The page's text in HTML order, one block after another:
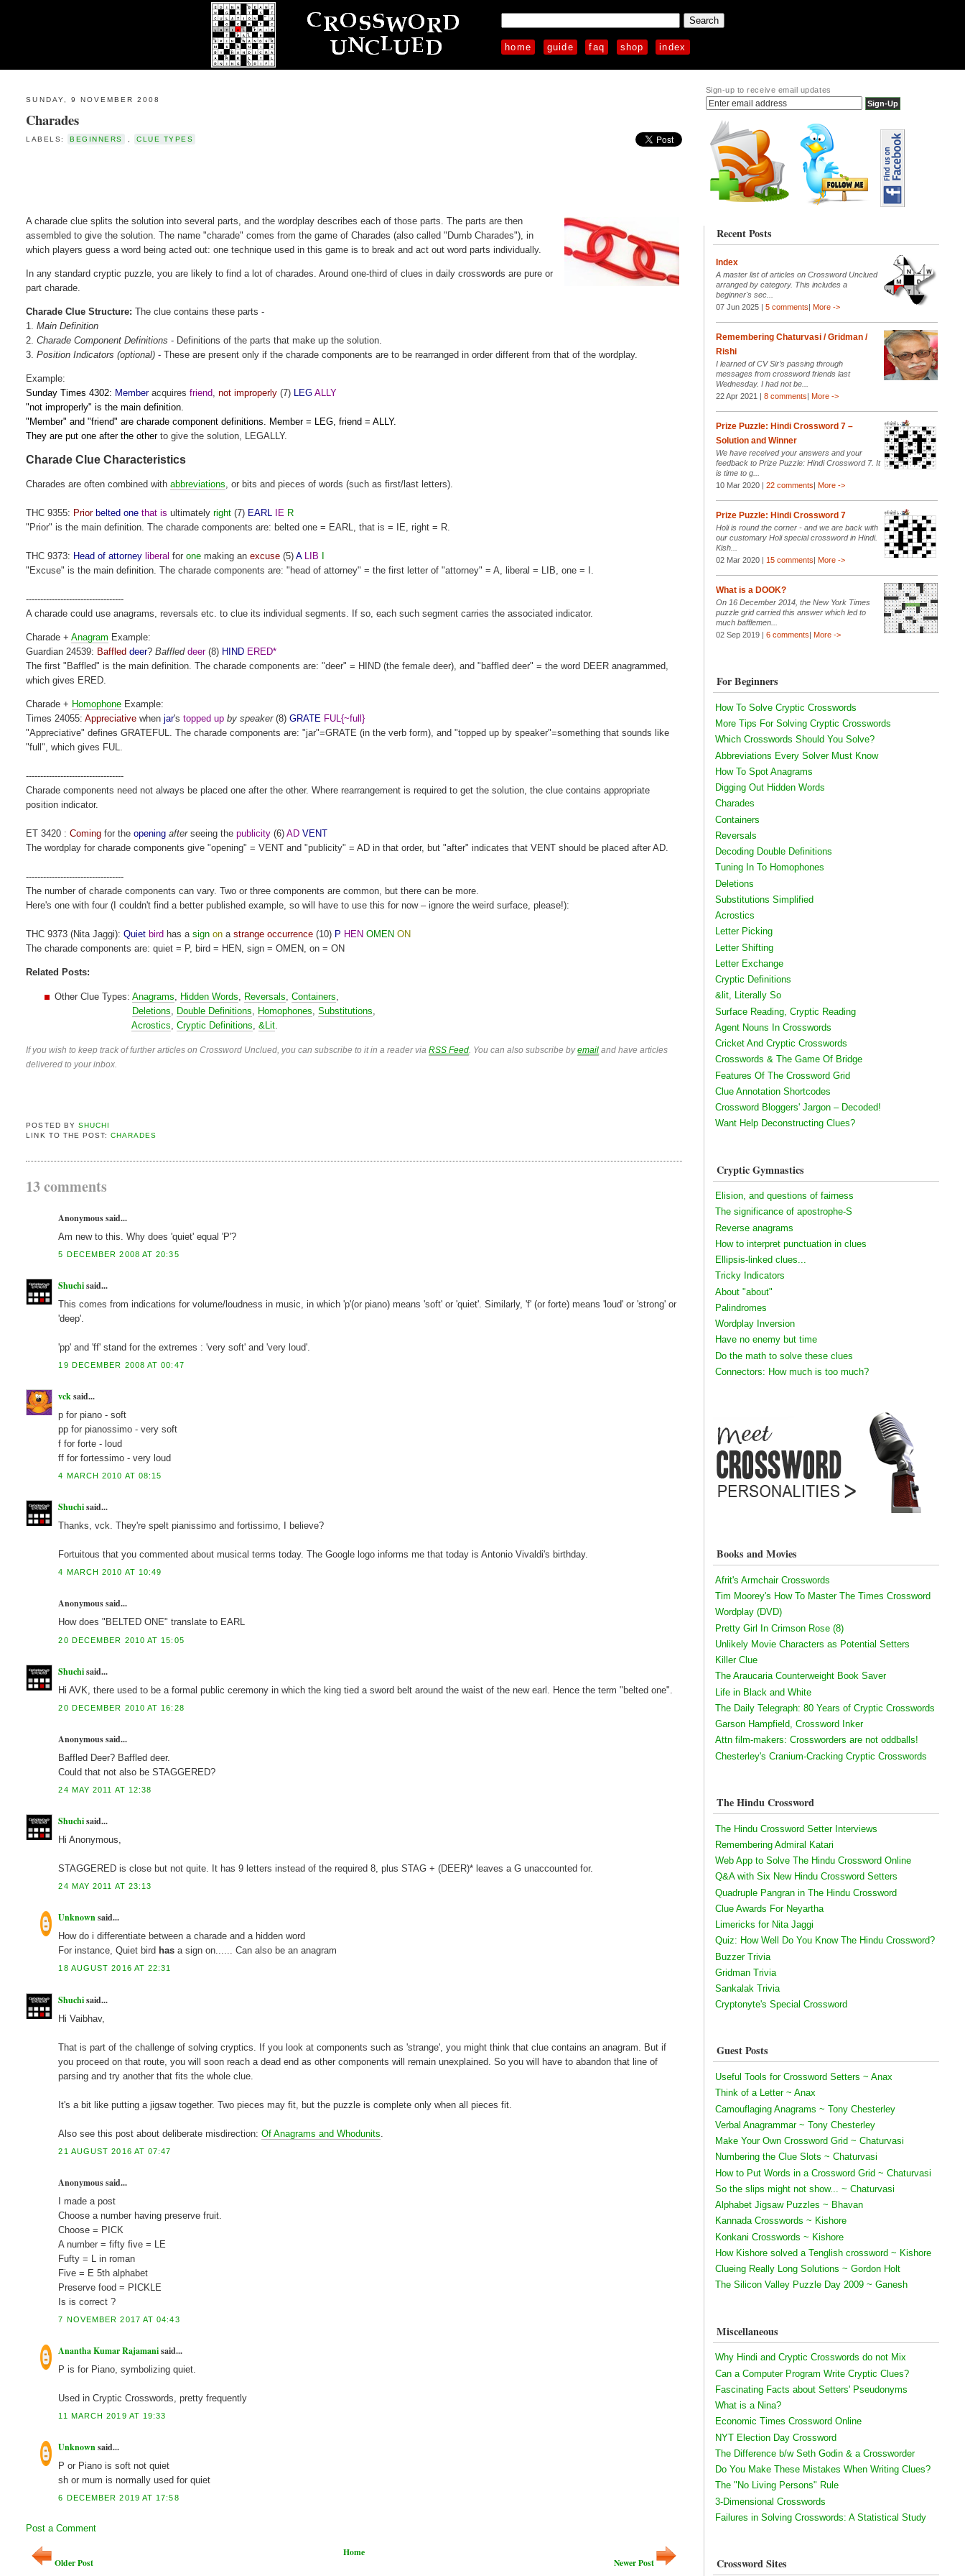
home guide faq shop index
SUNDAY, 9 NOVEMBER 2008
Charades
LABELS: BEGINNERS CLUE TYPES
A charade clue splits the solution into several parts, and the wordplay describes each of those parts. The parts are then
assembled to give the solution. The name "charade" comes from the game of Charades (also called "Dumb Charades"), in
which players guess a word being acted out: one technique used in this game is to break and act out word parts individually.
In any standard cryptic puzzle, you are likely to find a lot of charades. Around one-third of clues in daily crosswords are pure or
part charade.
Charade Clue Structure:The clue contains these parts -
1.Main Definition
2.Charade Component Definitions - Definitions of the parts that make up the solution.
3.Position Indicators (optional) - These are present only if the charade components are to be rearranged in order different from that of the wordplay.
Example:
Sunday Times 4302: Memberacquiresfriend ,not improperly (7) LEG ALLY
"not improperly" is the main definition.
"Member" and "friend" are charade component definitions. Member = LEG, friend = ALLY.
They are put one after the otherto give the solution, LEGALLY.
Charade Clue Characteristics
Charades are often combined withabbreviations , or bits and pieces of words (such as first/last letters).
THC 9355: Prior belted one that is ultimatelyright (7) EARL IE R
"Prior" is the main definition. The charade components are: belted one = EARL, that is = IE, right = R.
THC 9373: Head of attorney liberal forone making anexcuse (5)A LIB I
"Excuse" is the main definition. The charade components are: "head of attorney" = the first letter of "attorney" = A, liberal = LIB, one = I.
----------------------------------
A charade could use anagrams, reversals etc. to clue its individual segments. If so, each such segment carries the associated indicator.
Charade +Anagram Example:
Guardian 24539: Baffled deer?Baffled deer(8) HIND ERED*
The first "Baffled" is the main definition. The charade components are: "deer" = HIND (the female deer), and "baffled deer" = the word DEER anagrammed,
which gives ERED.
Charade + Homophone Example:
Times 24055:Appreciative whenjar'stopped up by speaker(8)GRATE FUL{~full}
"Appreciative" defines GRATEFUL. The charade components are: "jar"=GRATE (in the verb form), and "topped up by speaker"=something that sounds like
"full", which gives FUL.
----------------------------------
Charade components need not always be placed one after the other. Where rearrangement is required to get the solution, the clue contains appropriate
position indicator.
ET 3420 :Coming for theopening afterseeing thepublicity (6)AD VENT
The wordplay for charade components give "opening" = VENT and "publicity" = AD in that order, but "after" indicates that VENT should be placed after AD.
----------------------------------
The number of charade components can vary. Two or three components are common, but there can be more.
Here's one with four (I couldn't find a better published example, so will have to use this for now – ignore the weird surface, please!):
THC 9373 (Nita Jaggi):Quiet bird has asign on astrange occurrence (10) P HEN OMEN ON
The charade components are: quiet = P, bird = HEN, sign = OMEN, on = ON
Related Posts:
Other Clue Types:Anagrams Hidden Words Reversals ,Containers
Deletions
Double Definitions Homophones ,Substitutions
Acrostics ,Cryptic Definitions ,&Lit
If you wish to keep track of further articles on Crossword Unclued, you can subscribe to it in a reader viaRSS Feed . You can also subscribe byemail and have articles
delivered to your inbox.
POSTED BY SHUCHI
LINK TO THE POST: CHARADES
13 comments
Anonymous said...
Am new to this. Why does 'quiet' equal 'P'?
5 DECEMBER 2008 AT 20:35
Shuchisaid...
This comes from indications for volume/loudness in music, in which 'p'(or piano) means 'soft' or 'quiet'. Similarly, 'f' (or forte) means 'loud' or 'strong' or
'deep'.
'pp' and 'ff' stand for the extremes : 'very soft' and 'very loud'.
19 DECEMBER 2008 AT 00:47
vcksaid...
p for piano - soft
pp for pianossimo - very soft
f for forte - loud
ff for fortessimo - very loud
4 MARCH 2010 AT 08:15
Shuchisaid...
Thanks, vck. They're spelt pianissimo and fortissimo, I believe?
Fortuitous that you commented about musical terms today. The Google logo informs me that today is Antonio Vivaldi's birthday.
4 MARCH 2010 AT 10:49
Anonymous said...
How does "BELTED ONE" translate to EARL
20 DECEMBER 2010 AT 15:05
Shuchisaid...
Hi AVK, there used to be a formal public ceremony in which the king tied a sword belt around the waist of the new earl. Hence the term "belted one".
20 DECEMBER 2010 AT 16:28
Anonymous said...
Baffled Deer? Baffled deer.
Could that not also be STAGGERED?
24 MAY 2011 AT 12:38
Shuchisaid...
Hi Anonymous,
STAGGERED is close but not quite. It has 9 letters instead of the required 8, plus STAG + (DEER)* leaves a G unaccounted for.
24 MAY 2011 AT 23:13
Unknownsaid...
How do i differentiate between a charade and a hidden word
For instance, Quiet bird has a sign on...... Can also be an anagram
18 AUGUST 2016 AT 22:31
Shuchisaid...
Hi Vaibhav,
That is part of the challenge of solving cryptics. If you look at components such as 'strange', you might think that clue contains an anagram. But if
you proceed on that route, you will soon reach a dead end as other components will remain unexplained. So you will have to abandon that line of
parsing and try another that fits the whole clue.
It's a bit like putting a jigsaw together. Two pieces may fit, but the puzzle is complete only when all pieces fit.
Also see this post about deliberate misdirection:Of Anagrams and Whodunits
21 AUGUST 2016 AT 07:47
Anonymous said...
I made a post
Choose a number having preserve fruit.
Choose = PICK
A number = fifty five = LE
Fufty = L in roman
Five = E 5th alphabet
Preserve food = PICKLE
Is is correct ?
7 NOVEMBER 2017 AT 04:43
Anantha Kumar Rajamanisaid...
P is for Piano, symbolizing quiet.
Used in Cryptic Crosswords, pretty frequently
11 MARCH 2019 AT 19:33
Unknownsaid...
P or Piano is soft not quiet
sh or mum is normally used for quiet
6 DECEMBER 2019 AT 17:58
Post a Comment
Newer Post
Older Post
Home
Sign-up to receive email updates
Recent Posts
Index
A master list of articles on Crossword Unclued
arranged by category. This includes a
beginner's sec...
07 Jun 2025 | 5 comments| More ->
Remembering Chaturvasi / Gridman /
Rishi
I learned of CV Sir’s passing through
messages from crossword friends last
Wednesday. I had not be...
22 Apr 2021 | 8 comments| More ->
Prize Puzzle: Hindi Crossword 7 –
Solution and Winner
We have received your answers and your
feedback to Prize Puzzle: Hindi Crossword 7. It
is time to g...
10 Mar 2020 | 22 comments| More ->
Prize Puzzle: Hindi Crossword 7
Holi is round the corner - and we are back with
our customary Holi special crossword in Hindi.
Kish...
02 Mar 2020 | 15 comments| More ->
What is a DOOK?
On 16 December 2014, the New York Times
puzzle grid carried this answer which led to
much bafflemen...
02 Sep 2019 | 6 comments| More ->
For Beginners
How To Solve Cryptic Crosswords
More Tips For Solving Cryptic Crosswords
Which Crosswords Should You Solve?
Abbreviations Every Solver Must Know
How To Spot Anagrams
Digging Out Hidden Words
Charades
Containers
Reversals
Decoding Double Definitions
Tuning In To Homophones
Deletions
Substitutions Simplified
Acrostics
Letter Picking
Letter Shifting
Letter Exchange
Cryptic Definitions
&lit, Literally So
Surface Reading, Cryptic Reading
Agent Nouns In Crosswords
Cricket And Cryptic Crosswords
Crosswords & The Game Of Bridge
Features Of The Crossword Grid
Clue Annotation Shortcodes
Crossword Bloggers' Jargon – Decoded!
Want Help Deconstructing Clues?
Cryptic Gymnastics
Elision, and questions of fairness
The significance of apostrophe-S
Reverse anagrams
How to interpret punctuation in clues
Ellipsis-linked clues...
Tricky Indicators
About "about"
Palindromes
Wordplay Inversion
Have no enemy but time
Do the math to solve these clues
Connectors: How much is too much?
Books and Movies
Afrit's Armchair Crosswords
Tim Moorey's How To Master The Times Crossword
Wordplay (DVD)
Pretty Girl In Crimson Rose (8)
Unlikely Movie Characters as Potential Setters
Killer Clue
The Araucaria Counterweight Book Saver
Life in Black and White
The Daily Telegraph: 80 Years of Cryptic Crosswords
Garson Hampfield, Crossword Inker
Attn film-makers: Crossworders are not oddballs!
Chesterley's Cranium-Cracking Cryptic Crosswords
The Hindu Crossword
The Hindu Crossword Setter Interviews
Remembering Admiral Katari
Web App to Solve The Hindu Crossword Online
Q&A with Six New Hindu Crossword Setters
Quadruple Pangran in The Hindu Crossword
Clue Awards For Neyartha
Limericks for Nita Jaggi
Quiz: How Well Do You Know The Hindu Crossword?
Buzzer Trivia
Gridman Trivia
Sankalak Trivia
Cryptonyte's Special Crossword
Guest Posts
Useful Tools for Crossword Setters ~ Anax
Think of a Letter ~ Anax
Camouflaging Anagrams ~ Tony Chesterley
Verbal Anagrammar ~ Tony Chesterley
Make Your Own Crossword Grid ~ Chaturvasi
Numbering the Clue Slots ~ Chaturvasi
How to Put Words in a Crossword Grid ~ Chaturvasi
So the slips might not show... ~ Chaturvasi
Alphabet Jigsaw Puzzles ~ Bhavan
Kannada Crosswords ~ Kishore
Konkani Crosswords ~ Kishore
How Kishore solved a Tenglish crossword ~ Kishore
Clueing Really Long Solutions ~ Gordon Holt
The Silicon Valley Puzzle Day 2009 ~ Ganesh
Miscellaneous
Why Hindi and Cryptic Crosswords do not Mix
Can a Computer Program Write Cryptic Clues?
Fascinating Facts about Setters' Pseudonyms
What is a Nina?
Economic Times Crossword Online
NYT Election Day Crossword
The Difference b/w Seth Godin & a Crossworder
Do You Make These Mistakes When Writing Clues?
The "No Living Persons" Rule
3-Dimensional Crosswords
Failures in Solving Crosswords: A Statistical Study
Crossword Sites